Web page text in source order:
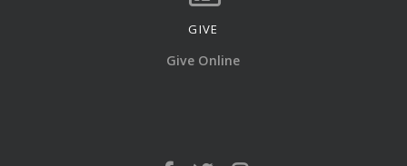
Give online
GIVE
Give Online